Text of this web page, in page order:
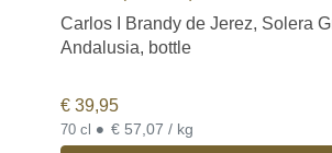
Carlos I Brandy de Jerez, Solera
Andalusia, bottle
€ 39,95
70 cl • € 57,07 / kg